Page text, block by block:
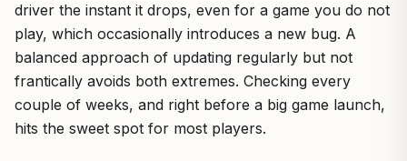
driver the instant it drops, even for a game you do not
play, which occasionally introduces a new bug. A
balanced approach of updating regularly but not
frantically avoids both extremes. Checking every
couple of weeks, and right before a big game launch,
hits the sweet spot for most players.